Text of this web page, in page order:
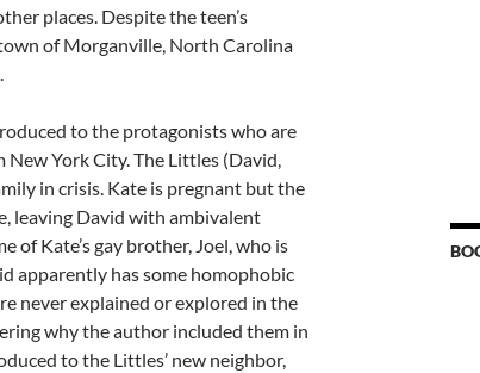
places. Despite the teen’s
of Morganville, North Carolina
to the protagonists who are
York City. The Littles (David,
in crisis. Kate is pregnant but the
leaving David with ambivalent
of Kate’s gay brother, Joel, who is
apparently has some homophobic
never explained or explored in the
why the author included them in
to the Littles’ new neighbor,